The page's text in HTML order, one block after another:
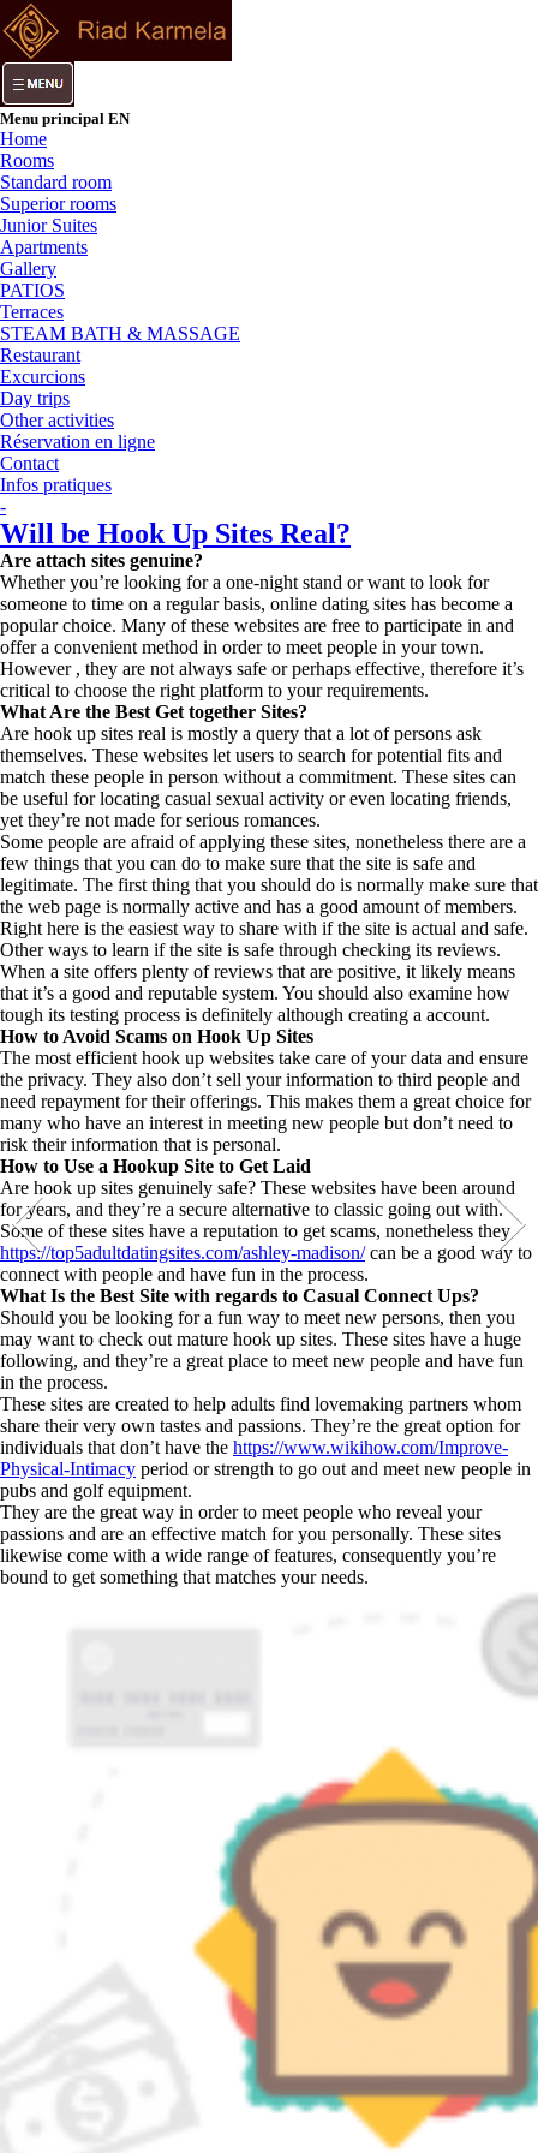
Menu principal EN
Home
Rooms
Standard room
Superior rooms
Junior Suites
Apartments
Gallery
PATIOS
Terraces
STEAM BATH & MASSAGE
Restaurant
Excurcions
Day trips
Other activities
Réservation en ligne
Contact
Infos pratiques
-
Will be Hook Up Sites Real?
Are attach sites genuine?
Whether you’re looking for a one-night stand or want to look for
someone to time on a regular basis, online dating sites has become a
popular choice. Many of these websites are free to participate in and
offer a convenient method in order to meet people in your town.
However , they are not always safe or perhaps effective, therefore it’s
critical to choose the right platform to your requirements.
What Are the Best Get together Sites?
Are hook up sites real is mostly a query that a lot of persons ask
themselves. These websites let users to search for potential fits and
match these people in person without a commitment. These sites can
be useful for locating casual sexual activity or even locating friends,
yet they’re not made for serious romances.
Some people are afraid of applying these sites, nonetheless there are a
few things that you can do to make sure that the site is safe and
legitimate. The first thing that you should do is normally make sure that
the web page is normally active and has a good amount of members.
Right here is the easiest way to share with if the site is actual and safe.
Other ways to learn if the site is safe through checking its reviews.
When a site offers plenty of reviews that are positive, it likely means
that it’s a good and reputable system. You should also examine how
tough its testing process is definitely although creating a account.
How to Avoid Scams on Hook Up Sites
The most efficient hook up websites take care of your data and ensure
the privacy. They also don’t sell your information to third people and
need repayment for their offerings. This makes them a great choice for
many who have an interest in meeting new people but don’t need to
risk their information that is personal.
How to Use a Hookup Site to Get Laid
Are hook up sites genuinely safe? These websites have been around
for years, and they’re a secure alternative to classic going out with.
Some of these sites have a reputation to get scams, nonetheless they
https://top5adultdatingsites.com/ashley-madison/can be a good way to
connect with people and have fun in the process.
What Is the Best Site with regards to Casual Connect Ups?
Should you be looking for a fun way to meet new persons, then you
may want to check out mature hook up sites. These sites have a huge
following, and they’re a great place to meet new people and have fun
in the process.
These sites are created to help adults find lovemaking partners whom
share their very own tastes and passions. They’re the great option for
individuals that don’t have the https://www.wikihow.com/Improve-
Physical-Intimacy period or strength to go out and meet new people in
pubs and golf equipment.
They are the great way in order to meet people who reveal your
passions and are an effective match for you personally. These sites
likewise come with a wide range of features, consequently you’re
bound to get something that matches your needs.